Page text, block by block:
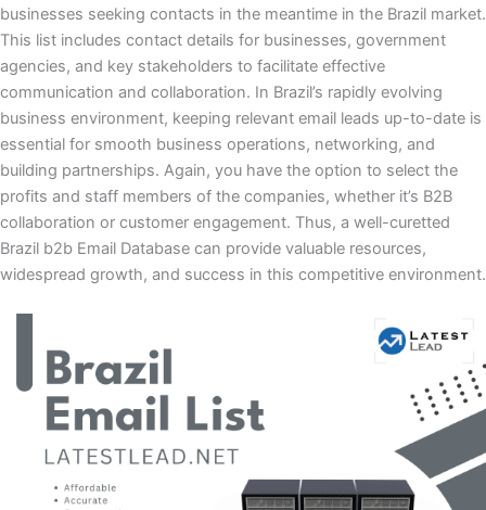
businesses seeking contacts in the meantime in the Brazil market.
This list includes contact details for businesses, government
agencies, and key stakeholders to facilitate effective
communication and collaboration. In Brazil’s rapidly evolving
business environment, keeping relevant email leads up-to-date is
essential for smooth business operations, networking, and
building partnerships. Again, you have the option to select the
profits and staff members of the companies, whether it’s B2B
collaboration or customer engagement. Thus, a well-curetted
Brazil b2b Email Database can provide valuable resources,
widespread growth, and success in this competitive environment.